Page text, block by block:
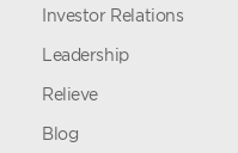
Investor Relations
Leadership
Relieve
Blog